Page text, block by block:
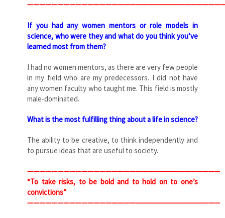
If you had any women mentors or role models in
science, who were they and what do you think you’ve
learned most from them?
I had no women mentors, as there are very few people
in my field who are my predecessors. I did not have
any women faculty who taught me. This field is mostly
male-dominated.
What is the most fulfilling thing about a life in science?
The ability to be creative, to think independently and
to pursue ideas that are useful to society.
————————————————————————————————
“To take risks, to be bold and to hold on to one’s
convictions”
————————————————————————————————